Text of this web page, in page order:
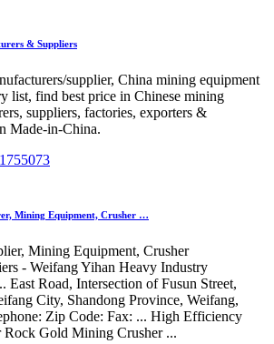
& Suppliers
supplier, China mining equipment
list, find best price in Chinese mining
suppliers, factories, exporters &
Made-in-China.
Mining Equipment, Crusher …
Mining Equipment, Crusher
- Weifang Yihan Heavy Industry
Road, Intersection of Fusun Street,
City, Shandong Province, Weifang,
Zip Code: Fax: ... High Efficiency
Rock Gold Mining Crusher ...